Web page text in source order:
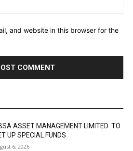
and website in this browser for the
ASSET MANAGEMENT LIMITED TO
UP SPECIAL FUNDS
6, 2026